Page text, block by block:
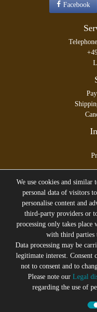
Facebook
All prices
* former
We will
Subscribe to the
about trends,
e-mail and
successful
We use cookies and similar
personal data of visitors
personalise content and
third-party providers or
processing only takes place
with third parties
Data processing may be
legitimate interest. Consent
not to consent and to
Please note our Legal
regarding the use of